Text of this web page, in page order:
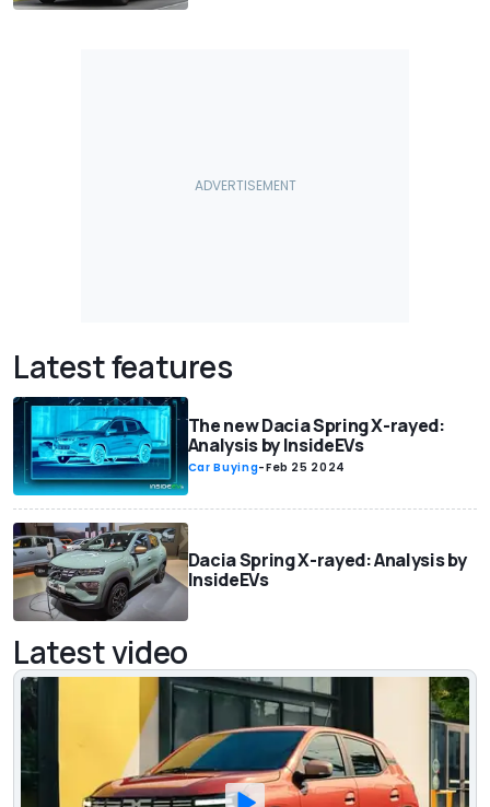
Latest features
The new Dacia Spring X-rayed:
Analysis by InsideEVs
Car Buying-Feb 25 2024
Dacia Spring X-rayed: Analysis by
InsideEVs
Latest video